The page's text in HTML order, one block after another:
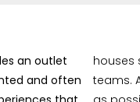
an outlet
and often
houses
teams.